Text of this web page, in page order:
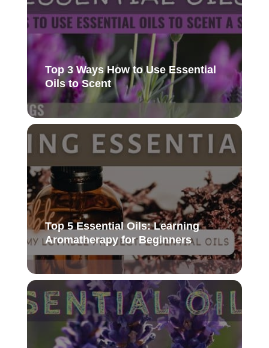
Top 3 Ways How to Use Essential
Oils to Scent
Top 5 Essential Oils: Learning
Aromatherapy for Beginners